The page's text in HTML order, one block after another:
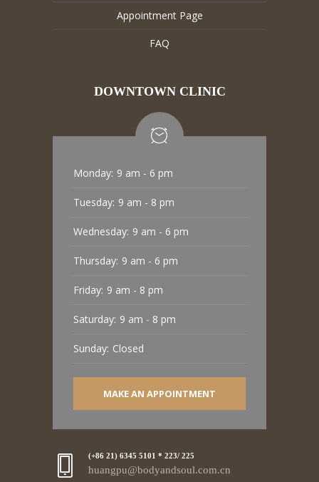
Appointment Page
FAQ
DOWNTOWN CLINIC
Monday: 9 am - 6 pm
Tuesday: 9 am - 8 pm
Wednesday: 9 am - 6 pm
Thursday: 9 am - 6 pm
Friday: 9 am - 8 pm
Saturday: 9 am - 8 pm
Sunday: Closed
MAKE AN APPOINTMENT
(+86 21) 6345 5101 * 223/ 225
huangpu@bodyandsoul.com.cn